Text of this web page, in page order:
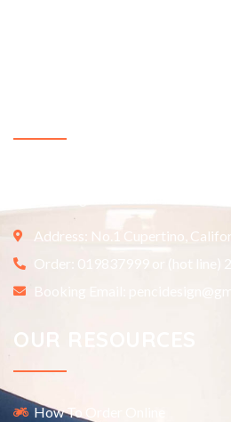
Address: No.1 Cupertino,
Order: 019837999 or (hot line)
Booking Email:
OUR RESOURCES
How To Order Online